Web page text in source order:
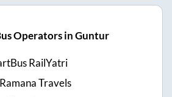
Operators in Guntur
RailYatri
Travels